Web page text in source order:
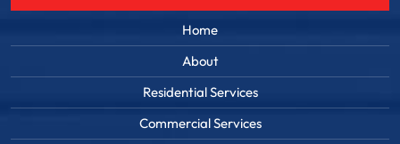
Home
About
Residential Services
Commercial Services